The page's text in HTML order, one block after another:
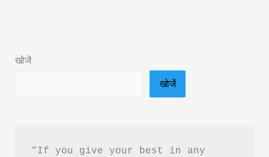
Summary
खोजें
खोजें
“If you give your best in any